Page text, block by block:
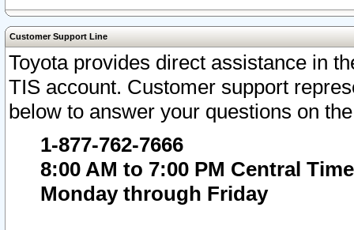
Customer Support Line
Toyota provides direct assistance in
TIS account. Customer support
below to answer your questions on
1-877-762-7666
8:00 AM to 7:00 PM Central Time
Monday through Friday